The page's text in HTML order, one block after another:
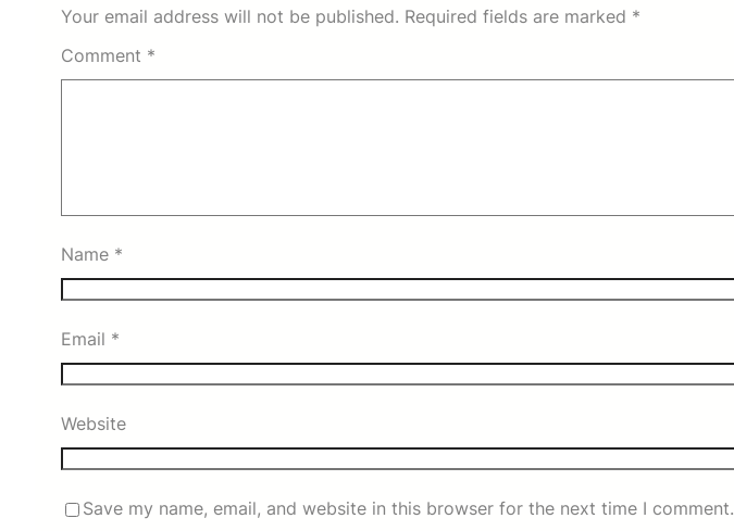
Your email address will not be published. Required fields are marked *
Comment *
Name *
Email *
Website
Save my name, email, and website in this browser for the next time I comment.